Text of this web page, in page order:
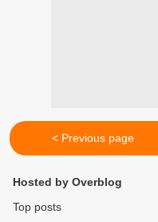
< Previous page
Hosted by Overblog
Top posts